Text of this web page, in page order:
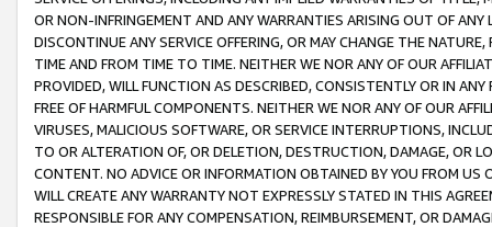
OR NON-INFRINGEMENT AND ANY WARRANTIES ARISING OUT OF ANY
DISCONTINUE ANY SERVICE OFFERING, OR MAY CHANGE THE
TIME AND FROM TIME TO TIME. NEITHER WE NOR ANY OF OUR
PROVIDED, WILL FUNCTION AS DESCRIBED, CONSISTENTLY OR IN
FREE OF HARMFUL COMPONENTS. NEITHER WE NOR ANY OF OUR
VIRUSES, MALICIOUS SOFTWARE, OR SERVICE INTERRUPTIONS,
TO OR ALTERATION OF, OR DELETION, DESTRUCTION, DAMAGE, OR
CONTENT. NO ADVICE OR INFORMATION OBTAINED BY YOU FROM
WILL CREATE ANY WARRANTY NOT EXPRESSLY STATED IN THIS
RESPONSIBLE FOR ANY COMPENSATION, REIMBURSEMENT, OR